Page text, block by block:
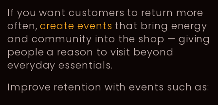
If you want customers to return more
often,create events that bring energy
and community into the shop — giving
people a reason to visit beyond
everyday essentials.
Improve retention with events such as: